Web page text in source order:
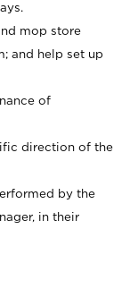
mop store
and help set up
of
direction of the
by the
in their